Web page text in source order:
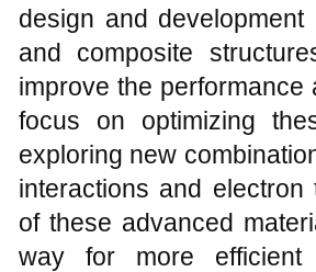
design and
and composite
improve the
focus on optimizing
exploring new
interactions and electron
of these advanced
way for more efficient